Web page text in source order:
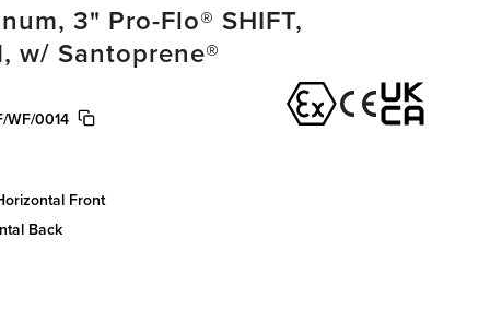
3" Pro-Flo® SHIFT,
w/ Santoprene®
WF/0014
front
back